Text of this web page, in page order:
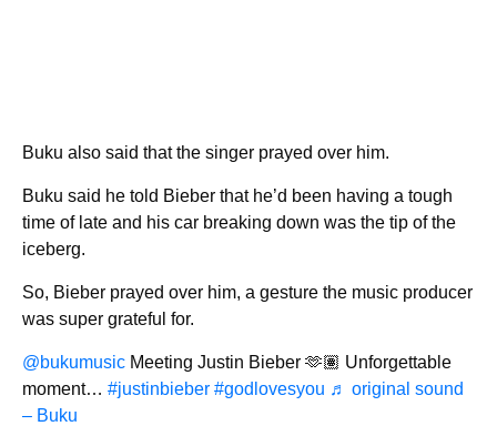
Buku also said that the singer prayed over him.
Buku said he told Bieber that he’d been having a tough
time of late and his car breaking down was the tip of the
iceberg.
So, Bieber prayed over him, a gesture the music producer
was super grateful for.
@bukumusic Meeting Justin Bieber 🫶🏽 Unforgettable
moment… #justinbieber #godlovesyou ♬ original sound
– Buku